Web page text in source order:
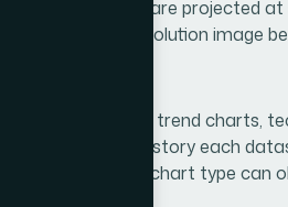
where the slides are projected
every low-resolution image
market analysis, trend charts,
for the story each
A poorly chosen chart type can